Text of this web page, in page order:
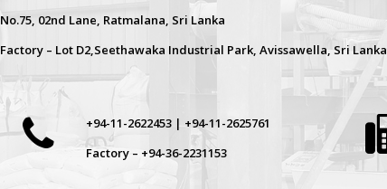
No.75, 02nd Lane, Ratmalana, Sri Lanka
Factory – Lot D2,Seethawaka Industrial Park, Avissawella, Sri Lanka
+94-11-2622453 | +94-11-2625761
Factory – +94-36-2231153